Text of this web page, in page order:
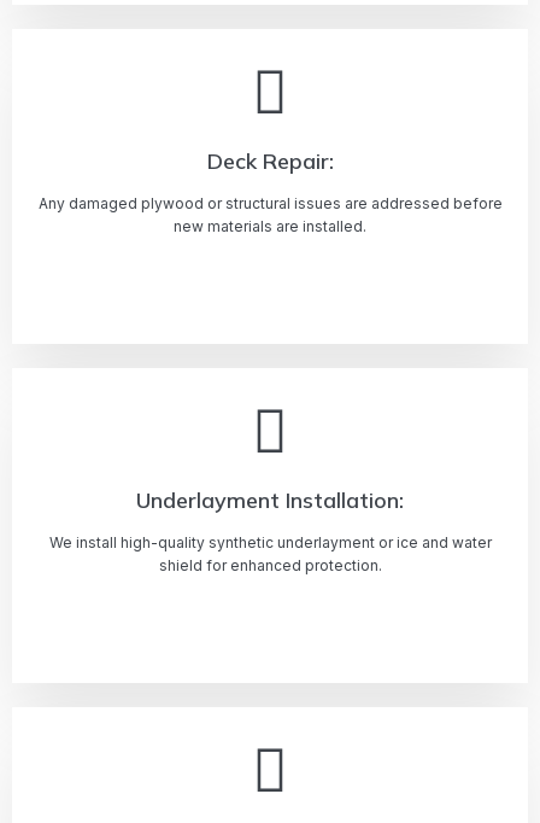
Deck Repair:
Any damaged plywood or structural issues are addressed before
new materials are installed.
Underlayment Installation:
We install high-quality synthetic underlayment or ice and water
shield for enhanced protection.